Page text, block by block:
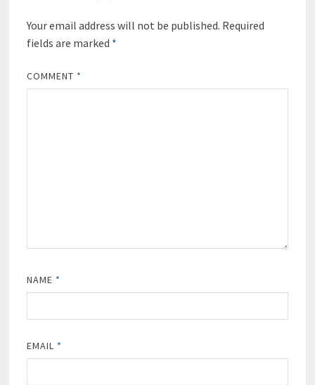
Your email address will not be published. Required
fields are marked *
COMMENT *
NAME *
EMAIL *